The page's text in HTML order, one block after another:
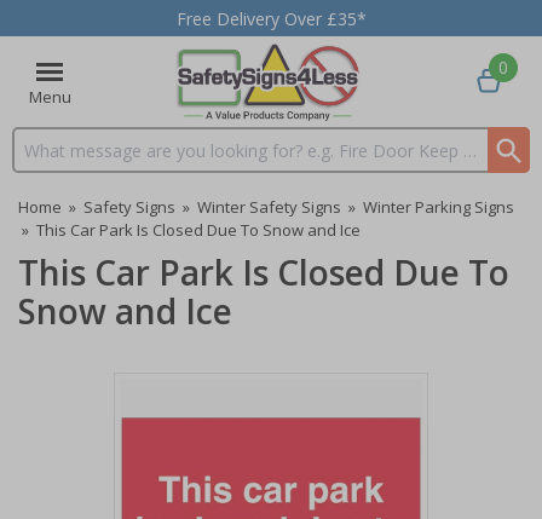
Free Delivery Over £35*
Menu
Search input box
0
Home » Safety Signs » Winter Safety Signs » Winter Parking Signs
» This Car Park Is Closed Due To Snow and Ice
This Car Park Is Closed Due To
Snow and Ice